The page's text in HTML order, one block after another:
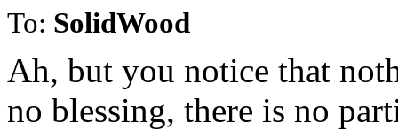
To: SolidWood
Ah, but you notice that
no blessing, there is no